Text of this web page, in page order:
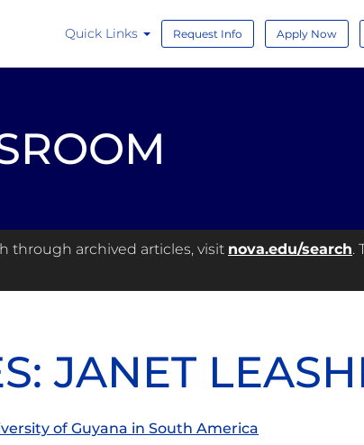
Quick Links Request Info Apply Now
through archived articles, visit nova.edu/search.
JANET
of Guyana in South America